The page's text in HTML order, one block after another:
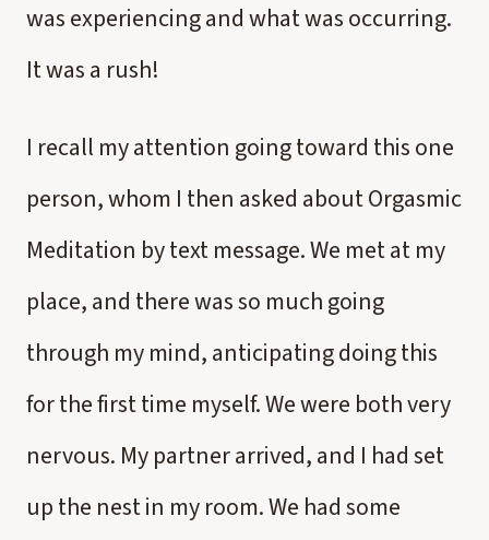
was experiencing and what was occurring.
It was a rush!
I recall my attention going toward this one
person, whom I then asked about Orgasmic
Meditation by text message. We met at my
place, and there was so much going
through my mind, anticipating doing this
for the first time myself. We were both very
nervous. My partner arrived, and I had set
up the nest in my room. We had some